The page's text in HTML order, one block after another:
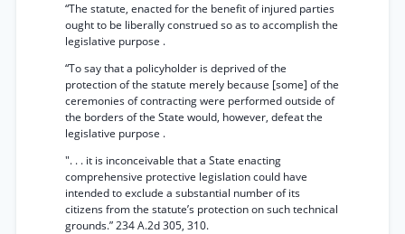
“The statute, enacted for the benefit of injured parties
ought to be liberally construed so as to accomplish the
legislative purpose .
“To say that a policyholder is deprived of the
protection of the statute merely because [some] of the
ceremonies of contracting were performed outside of
the borders of the State would, however, defeat the
legislative purpose .
". . . it is inconceivable that a State enacting
comprehensive protective legislation could have
intended to exclude a substantial number of its
citizens from the statute’s protection on such technical
grounds.” 234 A.2d 305, 310.